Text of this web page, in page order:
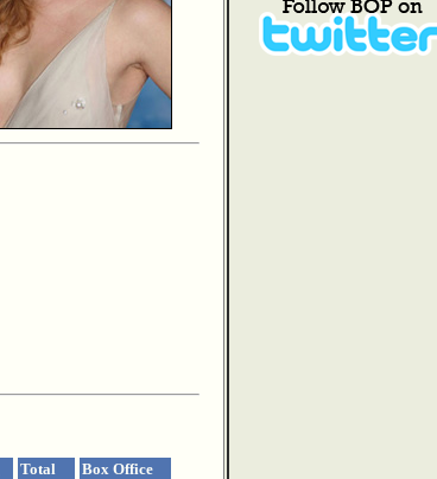
Total
Box Office